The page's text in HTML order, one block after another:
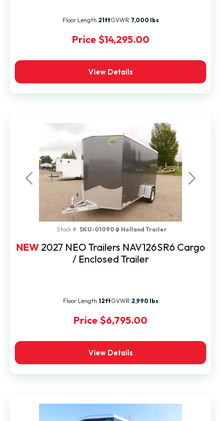
Price $14,295.00
Floor Length 21ftGVWR 7,000 lbs
View Details
Previous Next
NEW 2027 NEO Trailers NAV126SR6 Cargo
/ Enclosed Trailer
Price $6,795.00
Stock #: SKU-01090 Holland Trailer
Floor Length 12ftGVWR 2,990 lbs
View Details